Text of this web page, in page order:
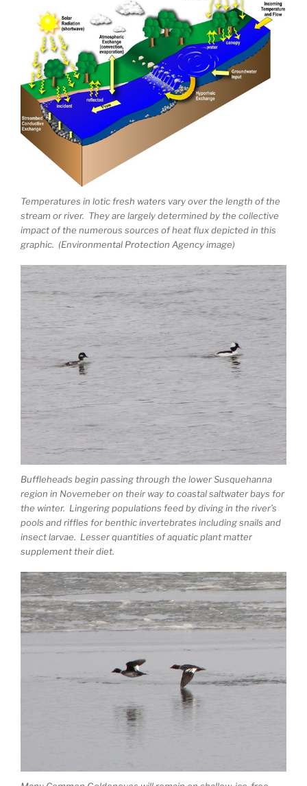
Temperatures in lotic fresh waters vary over the length of the
stream or river. They are largely determined by the collective
impact of the numerous sources of heat flux depicted in this
graphic. (Environmental Protection Agency image)
Buffleheads begin passing through the lower Susquehanna
region in Novemeber on their way to coastal saltwater bays for
the winter. Lingering populations feed by diving in the river’s
pools and riffles for benthic invertebrates including snails and
insect larvae. Lesser quantities of aquatic plant matter
supplement their diet.